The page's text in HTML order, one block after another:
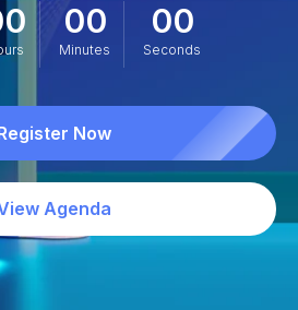
00
Minutes
00
Seconds
Now
Agenda